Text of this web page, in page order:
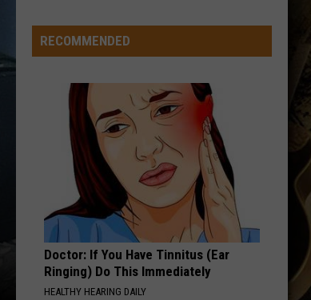
RECOMMENDED
Doctor: If You Have Tinnitus (Ear
Ringing) Do This Immediately
HEALTHY HEARING DAILY